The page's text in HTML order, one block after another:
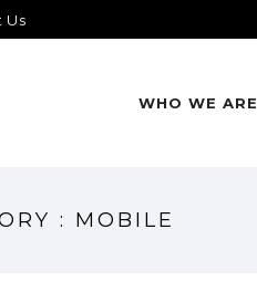
Us
WHO WE ARE
: MOBILE